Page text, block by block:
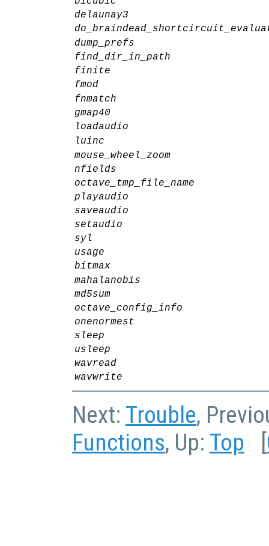
delaunay3
dump_prefs
find_dir_in_path
finite
fmod
fnmatch
gmap40
loadaudio
luinc
mouse_wheel_zoom
nfields
octave_tmp_file_name
playaudio
saveaudio
setaudio
syl
usage
bitmax
mahalanobis
md5sum
octave_config_info
onenormest
sleep
usleep
wavread
wavwrite
Next: Trouble,
Functions, Up: Top [